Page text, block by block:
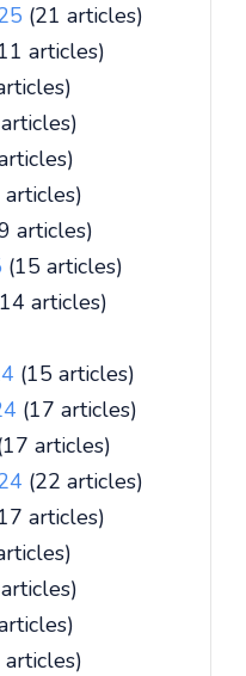
(21 articles)
articles)
articles)
articles)
(15 articles)
articles)
(15 articles)
(17 articles)
articles)
(22 articles)
articles)
articles)